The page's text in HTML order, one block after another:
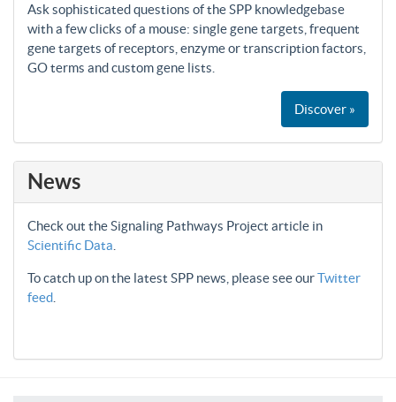
Ask sophisticated questions of the SPP knowledgebase
with a few clicks of a mouse: single gene targets, frequent
gene targets of receptors, enzyme or transcription factors,
GO terms and custom gene lists.
Discover »
News
Check out the Signaling Pathways Project article in
Scientific Data
To catch up on the latest SPP news, please see ourTwitter
feed